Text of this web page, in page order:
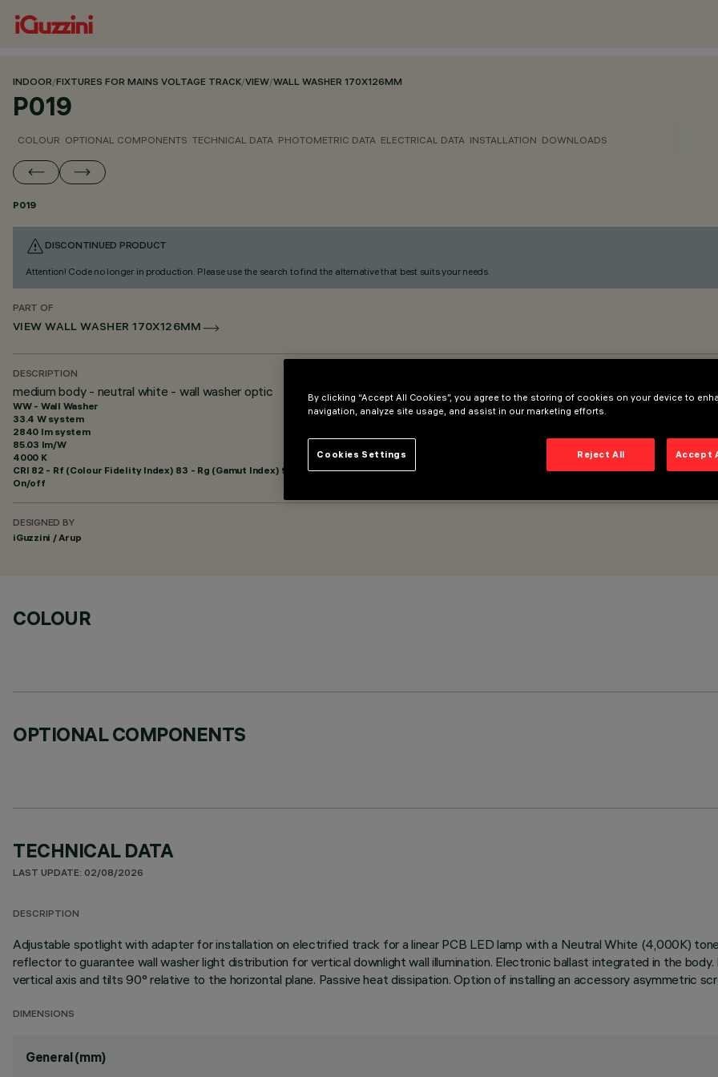
INDOOR/FIXTURES FOR MAINS VOLTAGE TRACK/VIEW/WALL WASHER 170X126MM
P019
COLOUR OPTIONAL COMPONENTS TECHNICAL DATA PHOTOMETRIC DATA ELECTRICAL DATA INSTALLATION DOWNLOADS
P019
DISCONTINUED PRODUCT
Attention! Code no longer in production. Please use the search to find the alternative that best suits your needs.
PART OF
VIEW WALL WASHER 170X126MM
DESCRIPTION
medium body - neutral white - wall washer optic
WW - Wall Washer
33.4 W system
2840 lm system
85.03 lm/W
4000 K
CRI 82 - Rf (Colour Fidelity Index) 83 - Rg (Gamut Index) 92
On/off
DESIGNED BY
iGuzzini / Arup
COLOUR
OPTIONAL COMPONENTS
TECHNICAL DATA
LAST UPDATE: 02/08/2026
DESCRIPTION
Adjustable spotlight with adapter for installation on electrified track for a linear PCB LED lamp with a Neutral White (4,000K)
reflector to guarantee wall washer light distribution for vertical downlight wall illumination. Electronic ballast integrated in the
vertical axis and tilts 90° relative to the horizontal plane. Passive heat dissipation. Option of installing an accessory asymmetric
DIMENSIONS
General (mm)
By clicking “Accept All Cookies”, you agree to the storing of cookies on your device to
navigation, analyze site usage, and assist in our marketing efforts.
Reject All Accept
Cookies Settings